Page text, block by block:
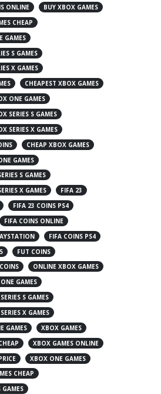
ONLINE
BUY XBOX GAMES
CHEAP
GAMES
S GAMES
X GAMES
CHEAPEST XBOX GAMES
ONE GAMES
SERIES S GAMES
SERIES X GAMES
CHEAP XBOX GAMES
GAMES
S GAMES
X GAMES
FIFA 23
FIFA 23 COINS PS4
FIFA COINS ONLINE
FIFA COINS PS4
FUT COINS
ONLINE XBOX GAMES
GAMES
S GAMES
X GAMES
GAMES
XBOX GAMES
XBOX GAMES ONLINE
XBOX ONE GAMES
CHEAP
GAMES